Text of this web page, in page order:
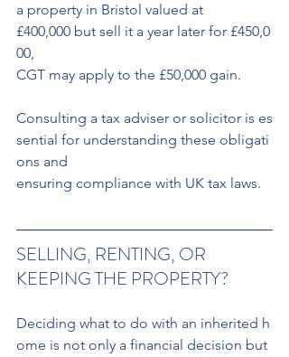
a property in Bristol valued at
£400,000 but sell it a year later for £450,0
00,
CGT may apply to the £50,000 gain.
Consulting a tax adviser or solicitor is es
sential for understanding these obligati
ons and
ensuring compliance with UK tax laws.
SELLING, RENTING, OR
KEEPING THE PROPERTY?
Deciding what to do with an inherited h
ome is not only a financial decision but